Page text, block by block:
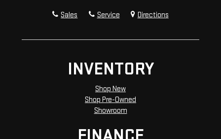
Sales Service Directions
INVENTORY
Shop New
Shop Pre-Owned
Showroom